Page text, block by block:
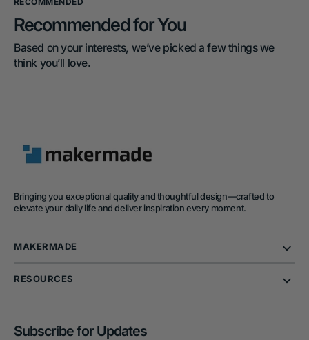
Recommended for You
Based on your interests, we’ve picked a few things we
think you’ll love.
Bringing you exceptional quality and thoughtful design—crafted to
elevate your daily life and deliver inspiration every moment.
MAKERMADE
RESOURCES
Subscribe for Updates